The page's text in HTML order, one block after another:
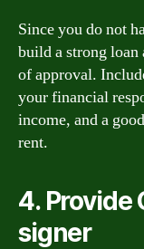
Since you do not
build a strong loan
of approval.
your financial
income, and a
rent.
4. Provide
signer